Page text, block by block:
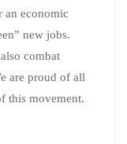
an economic
new jobs.
combat
are proud of all
this movement.